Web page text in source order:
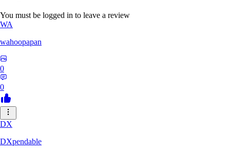
You must be logged in to leave a review
WA
wahoopapan
0
0
DX
DXpendable